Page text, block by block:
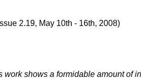
2.19, May 10th - 16th, 2008)
shows a formidable amount